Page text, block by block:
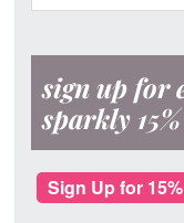
website
sign up for
sparkly
Sign Up for